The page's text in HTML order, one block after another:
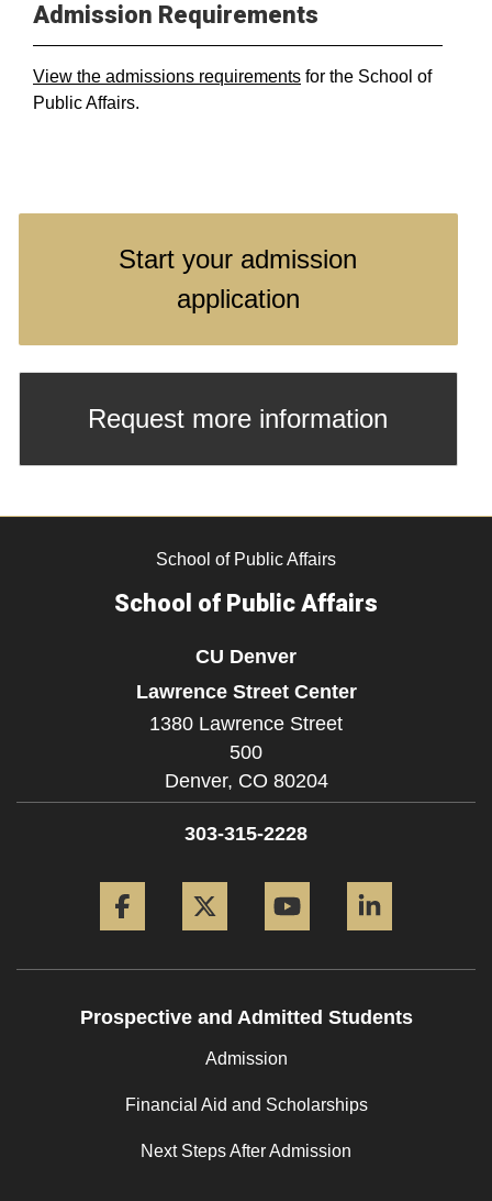
Admission Requirements
View the admissions requirements for the School of
Public Affairs.
Start your admission
application
Request more information
School of Public Affairs
School of Public Affairs
CU Denver
Lawrence Street Center
1380 Lawrence Street
500
Denver, CO 80204
303-315-2228
Prospective and Admitted Students
Admission
Financial Aid and Scholarships
Next Steps After Admission